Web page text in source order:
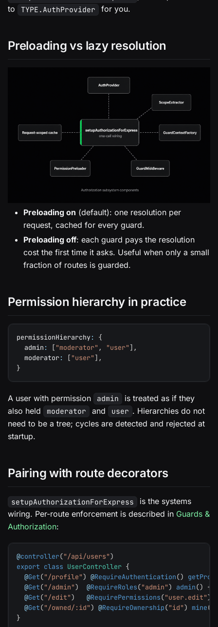
to
TYPE.AuthProvider for you.
Preloading vs lazy resolution
Preloading on (default): one resolution per
request, cached for every guard.
Preloading off: each guard pays the resolution
cost the first time it asks. Useful when only a small
fraction of routes is guarded.
Permission hierarchy in practice
permissionHierarchy:
{
  admin
: [ "moderator" , "user" ] ,
  moderator
: [ "user" ] ,
}
A user with permission admin
is treated as if they
also held
moderator and user . Hierarchies do not
need to be a tree; cycles are detected and rejected at
startup.
Pairing with route decorators
setupAuthorizationForExpress is the systems
wiring. Per-route enforcement is described in Guards &
Authorization:
@controller("/api/users")
export class UserController {
@Get("/profile") @RequireAuthentication()
@Get("/admin") @RequireRoles("admin") admin() {
@Get("/edit") @RequirePermissions("user.edit")
@Get("/owned/:id") @RequireOwnership("id") mine(
}